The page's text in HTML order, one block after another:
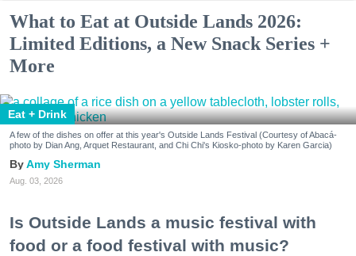
What to Eat at Outside Lands 2026:
Limited Editions, a New Snack Series +
More
Eat + Drink
A few of the dishes on offer at this year's Outside Lands Festival (Courtesy of Abacá-
photo by Dian Ang, Arquet Restaurant, and Chi Chi's Kiosko-photo by Karen Garcia)
Amy Sherman
Aug. 03, 2026
Is Outside Lands a music festival with
food or a food festival with music?